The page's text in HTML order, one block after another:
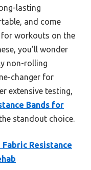
lasting
and come
workouts on the
you’ll wonder
non-rolling
changer for
extensive testing,
Bands for
standout choice.
Fabric Resistance